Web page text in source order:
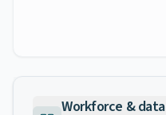
Workforce & data